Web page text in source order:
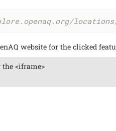
website for the clicked
<iframe>